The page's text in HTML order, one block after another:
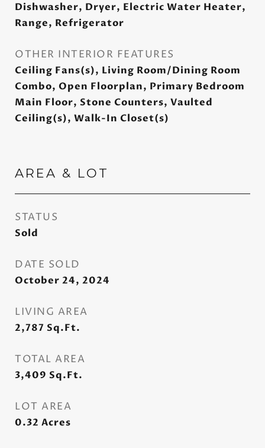
Dishwasher, Dryer, Electric Water Heater,
Range, Refrigerator
OTHER INTERIOR FEATURES
Ceiling Fans(s), Living Room/Dining Room
Combo, Open Floorplan, Primary Bedroom
Main Floor, Stone Counters, Vaulted
Ceiling(s), Walk-In Closet(s)
AREA & LOT
STATUS
Sold
DATE SOLD
October 24, 2024
LIVING AREA
2,787 Sq.Ft.
TOTAL AREA
3,409 Sq.Ft.
LOT AREA
0.32 Acres